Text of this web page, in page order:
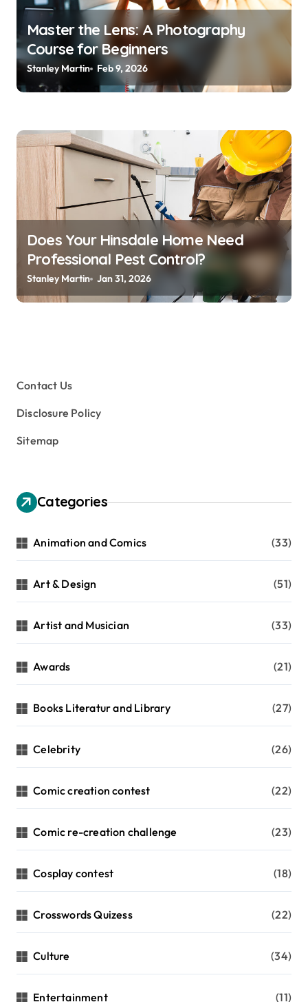
Master the Lens: A Photography
Course for Beginners
Stanley Martin Feb 9, 2026
Does Your Hinsdale Home Need
Professional Pest Control?
Stanley Martin Jan 31, 2026
Contact Us
Disclosure Policy
Sitemap
Categories
Animation and Comics (33)
Art & Design (51)
Artist and Musician (33)
Awards (21)
Books Literatur and Library (27)
Celebrity (26)
Comic creation contest (22)
Comic re-creation challenge (23)
Cosplay contest (18)
Crosswords Quizess (22)
Culture (34)
Entertainment (11)